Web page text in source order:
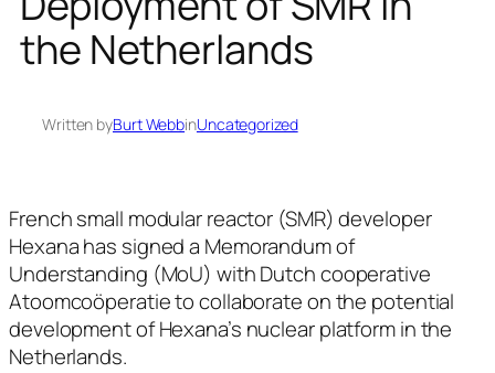
the Netherlands
Written byBurt WebbinUncategorized
French small modular reactor (SMR) developer
Hexana has signed a Memorandum of
Understanding (MoU) with Dutch cooperative
Atoomcoöperatie to collaborate on the potential
development of Hexana’s nuclear platform in the
Netherlands.